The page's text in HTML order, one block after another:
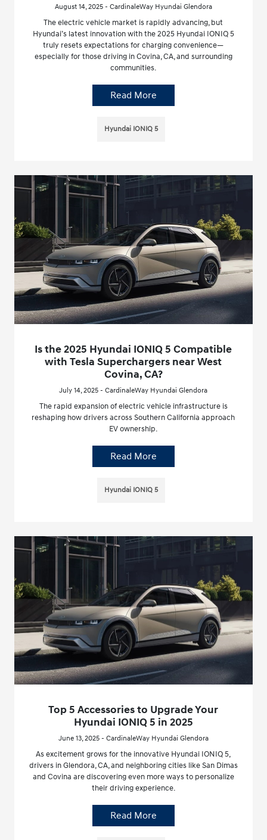
August 14, 2025 - CardinaleWay Hyundai Glendora
The electric vehicle market is rapidly advancing, but
Hyundai’s latest innovation with the 2025 Hyundai IONIQ 5
truly resets expectations for charging convenience—
especially for those driving in Covina, CA, and surrounding
communities.
Read More
Hyundai IONIQ 5
Is the 2025 Hyundai IONIQ 5 Compatible
with Tesla Superchargers near West
Covina, CA?
July 14, 2025 - CardinaleWay Hyundai Glendora
The rapid expansion of electric vehicle infrastructure is
reshaping how drivers across Southern California approach
EV ownership.
Read More
Hyundai IONIQ 5
Top 5 Accessories to Upgrade Your
Hyundai IONIQ 5 in 2025
June 13, 2025 - CardinaleWay Hyundai Glendora
As excitement grows for the innovative Hyundai IONIQ 5,
drivers in Glendora, CA, and neighboring cities like San Dimas
and Covina are discovering even more ways to personalize
their driving experience.
Read More